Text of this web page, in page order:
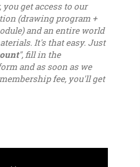
you get access to our
(drawing program +
and an entire world
It's that easy. Just
", fill in the
and as soon as we
fee, you'll get